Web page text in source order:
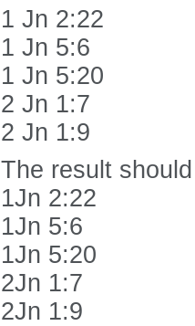
1 Jn 2:22
1 Jn 5:6
1 Jn 5:20
2 Jn 1:7
2 Jn 1:9
The result
1Jn 2:22
1Jn 5:6
1Jn 5:20
2Jn 1:7
2Jn 1:9